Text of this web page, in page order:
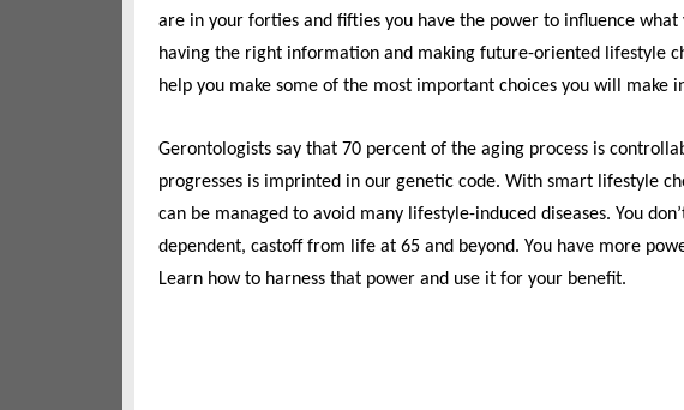
are in your forties and fifties you have the power to influence
having the right information and making future-oriented lifestyle
help you make some of the most important choices you will make
Gerontologists say that 70 percent of the aging process is
progresses is imprinted in our genetic code. With smart lifestyle
can be managed to avoid many lifestyle-induced diseases. You
dependent, castoff from life at 65 and beyond. You have more
Learn how to harness that power and use it for your benefit.